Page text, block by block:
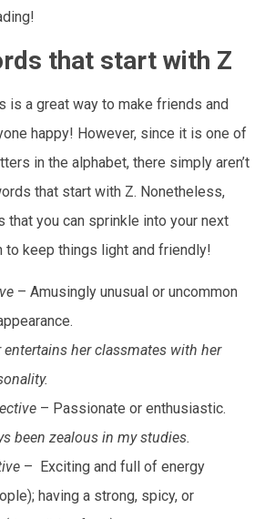
that start with Z
is a great way to make friends and
happy! However, since it is one of
in the alphabet, there simply aren’t
that start with Z. Nonetheless,
that you can sprinkle into your next
to keep things light and friendly!
– Amusingly unusual or uncommon
entertains her classmates with her
– Passionate or enthusiastic.
been zealous in my studies.
– Exciting and full of energy
having a strong, spicy, or